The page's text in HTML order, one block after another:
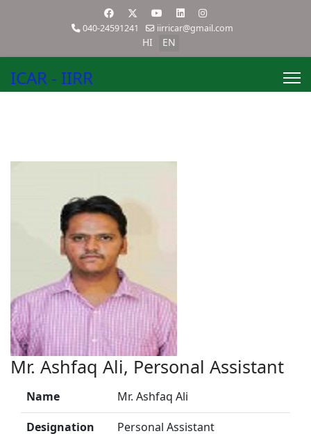
040-24591241 iirricar@gmail.com
HI EN
ICAR - IIRR
Mr. Ashfaq Ali, Personal Assistant
Name
Mr. Ashfaq Ali
Designation
Personal Assistant